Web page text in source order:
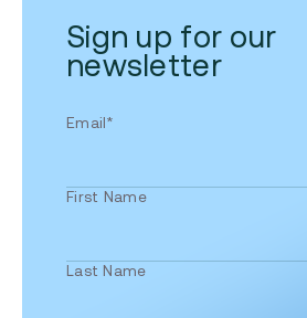
Sign up for our
newsletter
Email*
First Name
Last Name